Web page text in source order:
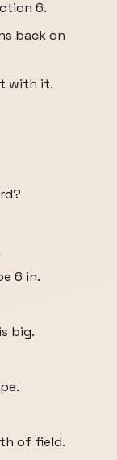
6.
back on
with it.
6 in.
big.
of field.